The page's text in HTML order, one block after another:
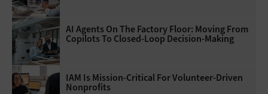
AI Agents On The Factory Floor: Moving From
Copilots To Closed-Loop Decision-Making
IAM Is Mission-Critical For Volunteer-Driven
Nonprofits